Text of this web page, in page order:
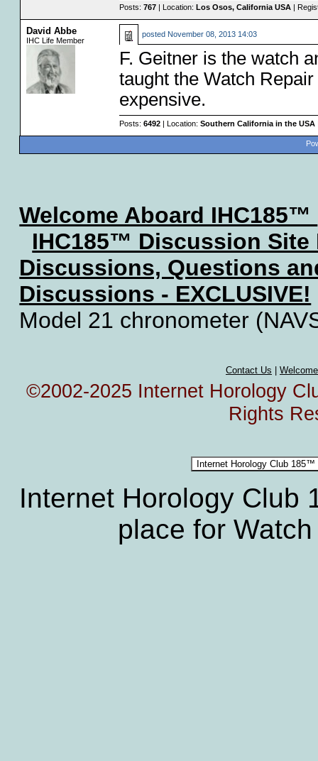
Posts: 767| Location: Los Osos, California USA|
David Abbe
IHC Life Member
posted November 08, 2013 14:03
F. Geitner is the watch
taught the Watch
expensive.
Posts: 6492| Location: Southern California in the USA
Welcome Aboard IHC185™
IHC185™ Discussion Site
Discussions, Questions
Discussions - EXCLUSIVE!
Model 21 chronometer
Contact Us
©2002-2025 Internet Horology
Rights
Internet Horology
place for